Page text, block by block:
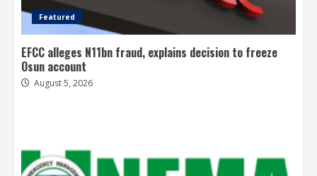
Featured
EFCC alleges N11bn fraud, explains decision to freeze
Osun account
August 5, 2026